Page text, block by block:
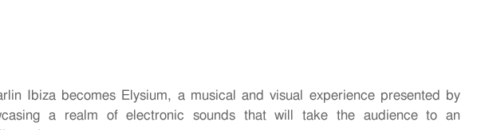
Ibiza becomes Elysium, a musical and visual experience presented by
a realm of electronic sounds that will take the audience to an